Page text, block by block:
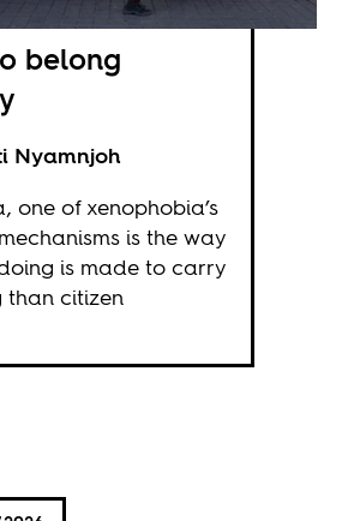
belong
Nyamnjoh
one of xenophobia’s
is the way
is made to carry
than citizen